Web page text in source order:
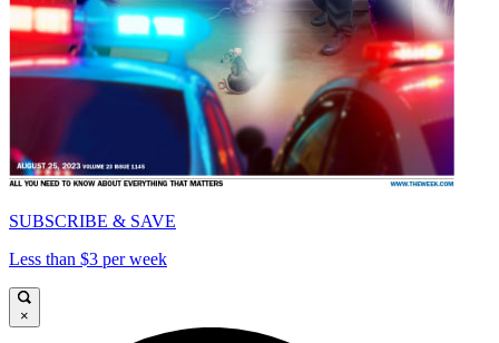
SUBSCRIBE & SAVE
Less than $3 per week
×